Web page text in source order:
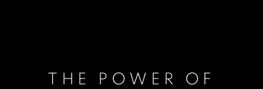
THE POWER OF